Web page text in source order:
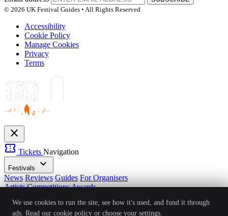
© 2026 UK Festival Guides • All Rights Reserved
Accessibility
Cookie Policy
Manage Cookies
Privacy
Terms
close
confirmation_number Tickets Navigation
Festivals expand_more
News Reviews Guides For Organisers
Artists CompetitionsAwards
loginSign InCreate Account
Ver: 1.0.4 Status: Online
We use cookies to run the site, see how it's used, and fund it through
ads. Read our cookie policy or choose your settings.